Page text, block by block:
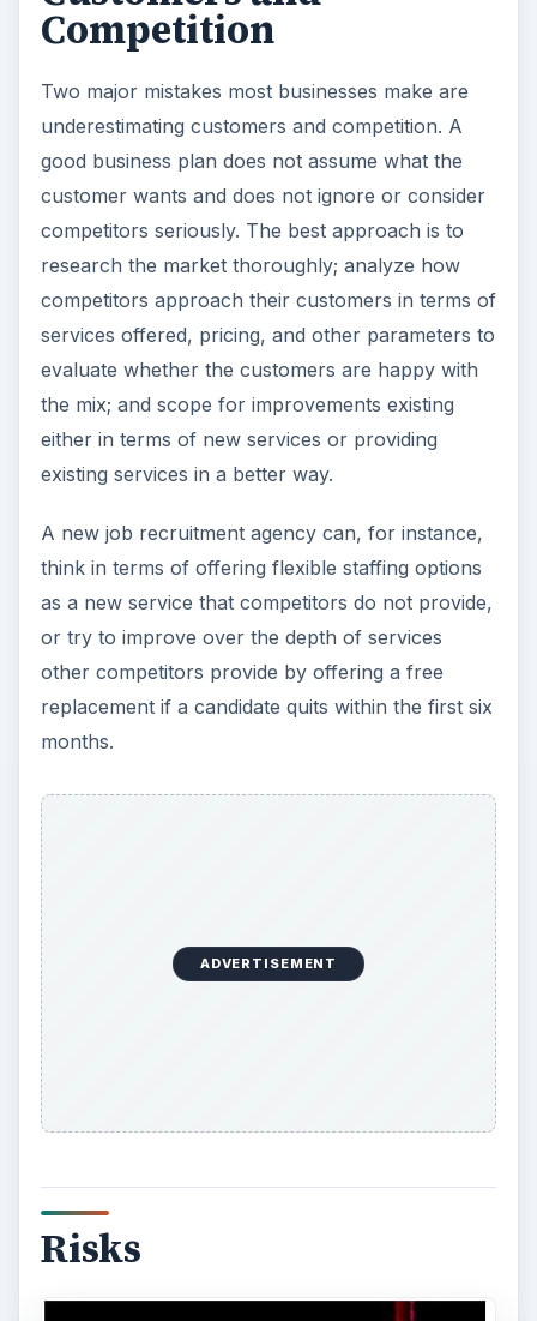
ADVERTISEMENT
Risks
A business plan is not about eliminating or
avoiding risk, but undertaking a proper risk
assessment and instituting sound risk
management methods.